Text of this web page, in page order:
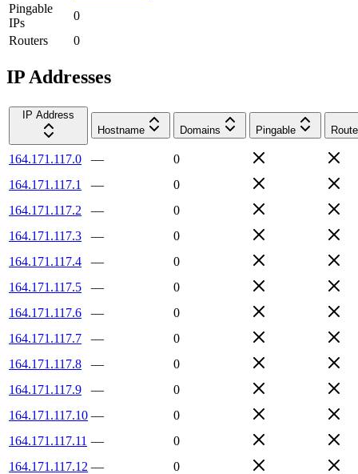
Pingable
IPs
0
Routers
0
IP Addresses
IP Address
Hostname
Domains Pingable
164.171.117.0 —
0
164.171.117.1
—
0
164.171.117.2
—
0
164.171.117.3
—
0
164.171.117.4
—
0
164.171.117.5
—
0
164.171.117.6
—
0
164.171.117.7
—
0
164.171.117.8
—
0
164.171.117.9
—
0
164.171.117.10 —
0
164.171.117.11 —
0
164.171.117.12 —
0